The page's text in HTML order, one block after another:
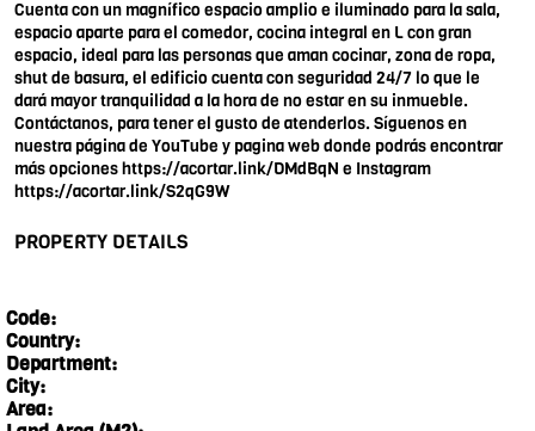
Cuenta con un magnífico espacio amplio e iluminado para la sala,
espacio aparte para el comedor, cocina integral en L con gran
espacio, ideal para las personas que aman cocinar, zona de ropa,
shut de basura, el edificio cuenta con seguridad 24/7 lo que le
dará mayor tranquilidad a la hora de no estar en su inmueble.
Contáctanos, para tener el gusto de atenderlos. Síguenos en
nuestra página de YouTube y pagina web donde podrás encontrar
más opcioneshttps://acortar.link/DMdBqN e Instagram
https://acortar.link/S2qG9W
PROPERTY DETAILS
Code:
Country:
Department:
City:
Area: